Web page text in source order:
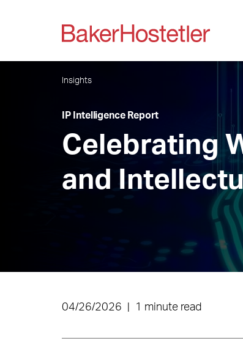
Insights
IP Intelligence Report
Celebrating
and
04/26/2026 1 minute read